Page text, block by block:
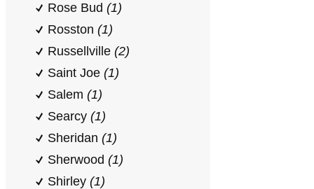
Rose Bud (1)
Rosston (1)
Russellville (2)
Saint Joe (1)
Salem (1)
Searcy (1)
Sheridan (1)
Sherwood (1)
Shirley (1)